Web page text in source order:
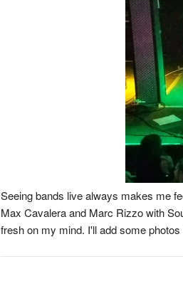
Seeing bands live always makes me
Max Cavalera and Marc Rizzo with
fresh on my mind. I'll add some